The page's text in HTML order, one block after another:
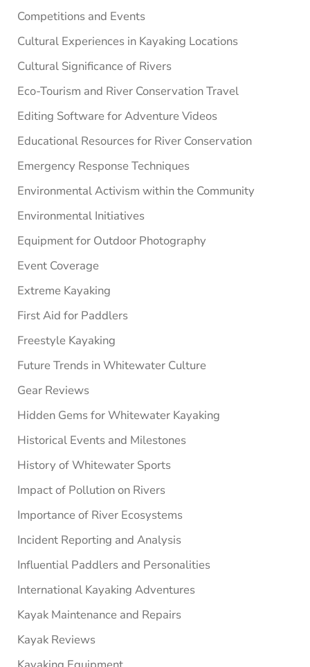
Competitions and Events
Cultural Experiences in Kayaking Locations
Cultural Significance of Rivers
Eco-Tourism and River Conservation Travel
Editing Software for Adventure Videos
Educational Resources for River Conservation
Emergency Response Techniques
Environmental Activism within the Community
Environmental Initiatives
Equipment for Outdoor Photography
Event Coverage
Extreme Kayaking
First Aid for Paddlers
Freestyle Kayaking
Future Trends in Whitewater Culture
Gear Reviews
Hidden Gems for Whitewater Kayaking
Historical Events and Milestones
History of Whitewater Sports
Impact of Pollution on Rivers
Importance of River Ecosystems
Incident Reporting and Analysis
Influential Paddlers and Personalities
International Kayaking Adventures
Kayak Maintenance and Repairs
Kayak Reviews